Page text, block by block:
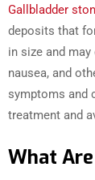
Gallbladder
deposits that
in size and
nausea, and
symptoms and
treatment and
What